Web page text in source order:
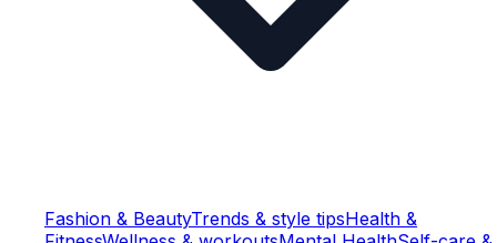
Fashion & BeautyTrends & style tipsHealth &